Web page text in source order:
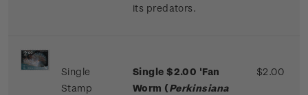
its predators.
Single
Stamp
Single$2.00 'Fan
Worm (Perkinsiana
$2.00